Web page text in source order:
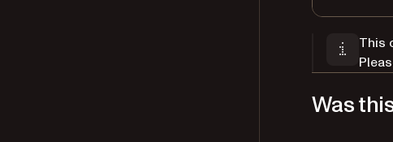
This
Was